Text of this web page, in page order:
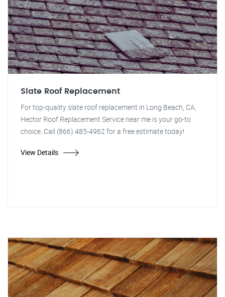
Slate Roof Replacement
For top-quality slate roof replacement in Long Beach, CA,
Hector Roof Replacement Service near me is your go-to
choice. Call (866) 485-4962 for a free estimate today!
View Details